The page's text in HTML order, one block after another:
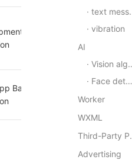
Base
Basic
yes
text message
vibration
AI
Vision algorithm
Face detection
Worker
WXML
Advertising